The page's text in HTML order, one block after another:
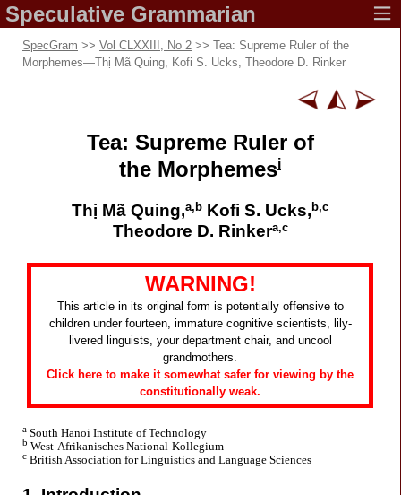
Speculative Grammarian
SpecGram >> Vol CLXXIII, No 2 >> Tea: Supreme Ruler of the
Morphemes—Thị Mã Quing, Kofi S. Ucks, Theodore D. Rinker
Tea: Supreme Ruler of
the Morphemesi
Thị Mã Quing,a,b Kofi S. Ucks,b,c
Theodore D. Rinkera,c
WARNING!
This article in its original form is potentially offensive to
children under fourteen, immature cognitive scientists, lily-
livered linguists, your department chair, and uncool
grandmothers.
Click here to make it somewhat safer for viewing by the
constitutionally weak.
a South Hanoi Institute of Technology
b West-Afrikanisches National-Kollegium
c British Association for Linguistics and Language Sciences